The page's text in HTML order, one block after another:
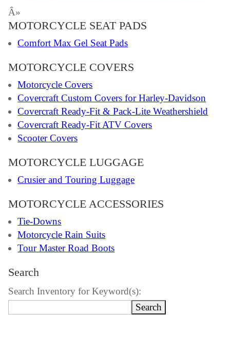
Â»
MOTORCYCLE SEAT PADS
Comfort Max Gel Seat Pads
MOTORCYCLE COVERS
Motorcycle Covers
Covercraft Custom Covers for Harley-Davidson
Covercraft Ready-Fit & Pack-Lite Weathershield
Covercraft Ready-Fit ATV Covers
Scooter Covers
MOTORCYCLE LUGGAGE
Crusier and Touring Luggage
MOTORCYCLE ACCESSORIES
Tie-Downs
Motorcycle Rain Suits
Tour Master Road Boots
Search
Search Inventory for Keyword(s):